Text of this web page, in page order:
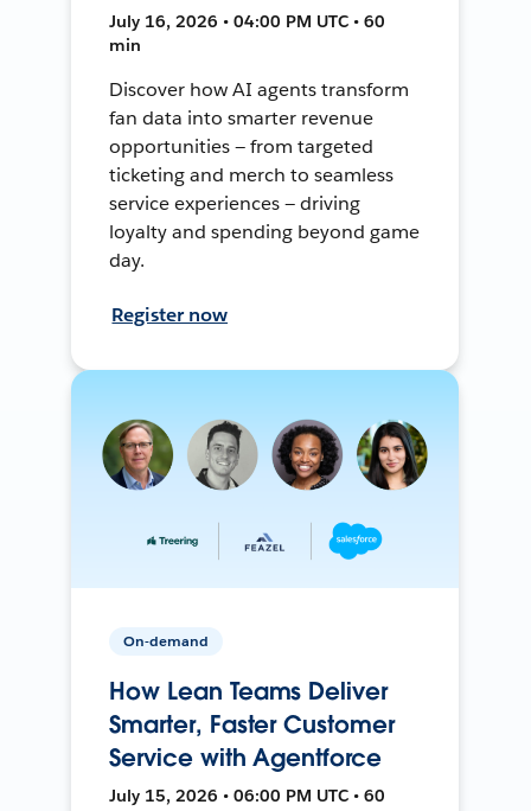
July 16, 2026 • 04:00 PM UTC • 60
min
Discover how AI agents transform
fan data into smarter revenue
opportunities — from targeted
ticketing and merch to seamless
service experiences — driving
loyalty and spending beyond game
day.
Register now
On-demand
How Lean Teams Deliver
Smarter, Faster Customer
Service with Agentforce
July 15, 2026 • 06:00 PM UTC • 60